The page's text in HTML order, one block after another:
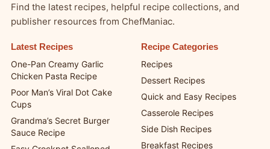
Find the latest recipes, helpful recipe collections, and
publisher resources from ChefManiac.
Latest Recipes
One-Pan Creamy Garlic
Chicken Pasta Recipe
Poor Man’s Viral Dot Cake
Cups
Grandma’s Secret Burger
Sauce Recipe
Recipe Categories
Recipes
Dessert Recipes
Quick and Easy Recipes
Casserole Recipes
Side Dish Recipes
Breakfast Recipes